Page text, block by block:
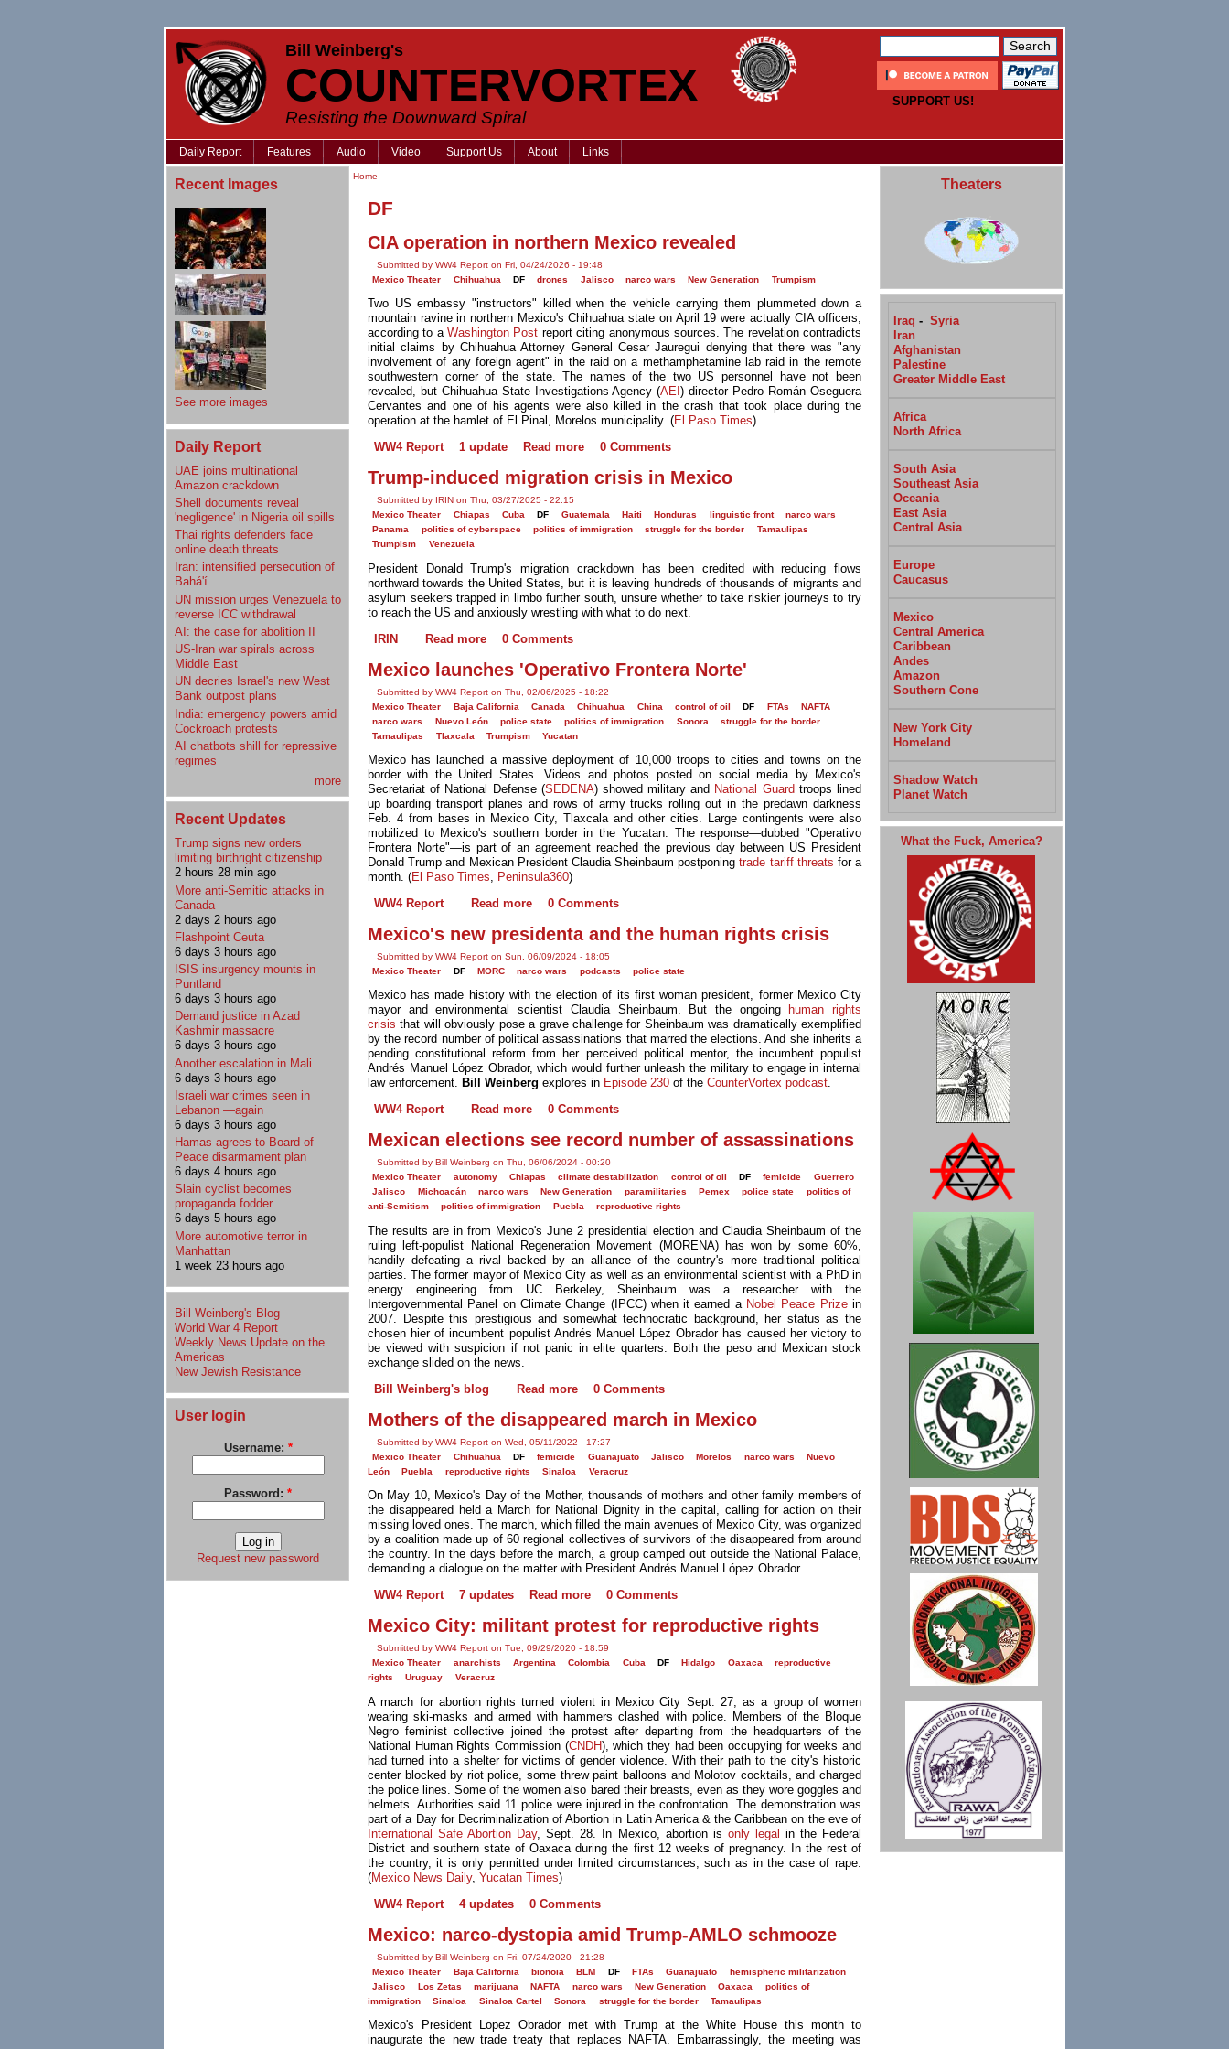
Bill Weinberg's
COUNTERVORTEX
Resisting the Downward Spiral
SUPPORT US!
Daily Report Features Audio Video Support Us About Links
Recent Images
See more images
Daily Report
UAE joins multinational
Amazon crackdown
Shell documents reveal
'negligence' in Nigeria oil spills
Thai rights defenders face
online death threats
Iran: intensified persecution of
Bahá'í
UN mission urges Venezuela to
reverse ICC withdrawal
AI: the case for abolition II
US-Iran war spirals across
Middle East
UN decries Israel's new West
Bank outpost plans
India: emergency powers amid
Cockroach protests
AI chatbots shill for repressive
regimes
more
Recent Updates
Trump signs new orders
limiting birthright citizenship
2 hours 28 min ago
More anti-Semitic attacks in
Canada
2 days 2 hours ago
Flashpoint Ceuta
6 days 3 hours ago
ISIS insurgency mounts in
Puntland
6 days 3 hours ago
Demand justice in Azad
Kashmir massacre
6 days 3 hours ago
Another escalation in Mali
6 days 3 hours ago
Israeli war crimes seen in
Lebanon —again
6 days 3 hours ago
Hamas agrees to Board of
Peace disarmament plan
6 days 4 hours ago
Slain cyclist becomes
propaganda fodder
6 days 5 hours ago
More automotive terror in
Manhattan
1 week 23 hours ago
Bill Weinberg's Blog
World War 4 Report
Weekly News Update on the
Americas
New Jewish Resistance
User login
Username: *
Password: *
Request new password
Home
DF
CIA operation in northern Mexico revealed
Submitted by WW4 Report on Fri, 04/24/2026 - 19:48
Mexico Theater
Chihuahua DF drones Jalisco narco wars New Generation Trumpism
Two US embassy "instructors" killed when the vehicle carrying them plummeted down a
mountain ravine in northern Mexico's Chihuahua state on April 19 were actually CIA officers,
according to aWashington Post report citing anonymous sources. The revelation contradicts
initial claims by Chihuahua Attorney General Cesar Jauregui denying that there was "any
involvement of any foreign agent" in the raid on a methamphetamine lab raid in the remote
southwestern corner of the state. The names of the two US personnel have not been
revealed, but Chihuahua State Investigations Agency (AEI) director Pedro Román Oseguera
Cervantes and one of his agents were also killed in the crash that took place during the
operation at the hamlet of El Pinal, Morelos municipality. (El Paso Times)
WW4 Report
1 update Read more 0 Comments
Trump-induced migration crisis in Mexico
Submitted by IRIN on Thu, 03/27/2025 - 22:15
Mexico Theater
Chiapas Cuba DF Guatemala Haiti Honduras linguistic front
narco wars
Panama
politics of cyberspace politics of immigration struggle for the border
Tamaulipas
Trumpism
Venezuela
President Donald Trump's migration crackdown has been credited with reducing flows
northward towards the United States, but it is leaving hundreds of thousands of migrants and
asylum seekers trapped in limbo further south, unsure whether to take riskier journeys to try
to reach the US and anxiously wrestling with what to do next.
IRIN
Read more 0 Comments
Mexico launches 'Operativo Frontera Norte'
Submitted by WW4 Report on Thu, 02/06/2025 - 18:22
Mexico Theater
Baja California Canada Chihuahua China control of oil DF FTAs
NAFTA
narco wars
Nuevo León police state politics of immigration Sonora
struggle for the border
Tamaulipas
Tlaxcala Trumpism Yucatan
Mexico has launched a massive deployment of 10,000 troops to cities and towns on the
border with the United States. Videos and photos posted on social media by Mexico's
Secretariat of National Defense (SEDENA) showed military and National Guard troops lined
up boarding transport planes and rows of army trucks rolling out in the predawn darkness
Feb. 4 from bases in Mexico City, Tlaxcala and other cities. Large contingents were also
mobilized to Mexico's southern border in the Yucatan. The response—dubbed "Operativo
Frontera Norte"—is part of an agreement reached the previous day between US President
Donald Trump and Mexican President Claudia Sheinbaum postponingtrade tariff threats for a
month. (El Paso Times, Peninsula360)
WW4 Report
Read more 0 Comments
Mexico's new presidenta and the human rights crisis
Submitted by WW4 Report on Sun, 06/09/2024 - 18:05
Mexico Theater
DF MORC narco wars podcasts police state
Mexico has made history with the election of its first woman president, former Mexico City
mayor and environmental scientist Claudia Sheinbaum. But the ongoing
human rights
crisis that will obviously pose a grave challenge for Sheinbaum was dramatically exemplified
by the record number of political assassinations that marred the elections. And she inherits a
pending constitutional reform from her perceived political mentor, the incumbent populist
Andrés Manuel López Obrador, which would further unleash the military to engage in internal
law enforcement. Bill Weinberg explores in Episode 230 of the CounterVortex podcast.
WW4 Report
Read more 0 Comments
Mexican elections see record number of assassinations
Submitted by Bill Weinberg on Thu, 06/06/2024 - 00:20
Mexico Theater
autonomy Chiapas climate destabilization control of oil DF femicide
Guerrero
Jalisco
Michoacán narco wars New Generation paramilitaries Pemex police state
politics of
anti-Semitism
politics of immigration Puebla reproductive rights
The results are in from Mexico's June 2 presidential election and Claudia Sheinbaum of the
ruling left-populist National Regeneration Movement (MORENA) has won by some 60%,
handily defeating a rival backed by an alliance of the country's more traditional political
parties. The former mayor of Mexico City as well as an environmental scientist with a PhD in
energy engineering from UC Berkeley, Sheinbaum was a researcher with the
Intergovernmental Panel on Climate Change (IPCC) when it earned a Nobel Peace Prizein
2007. Despite this prestigious and somewhat technocratic background, her status as the
chosen hier of incumbent populist Andrés Manuel López Obrador has caused her victory to
be viewed with suspicion if not panic in elite quarters. Both the peso and Mexican stock
exchange slided on the news.
Bill Weinberg's blog
Read more 0 Comments
Mothers of the disappeared march in Mexico
Submitted by WW4 Report on Wed, 05/11/2022 - 17:27
Mexico Theater
Chihuahua DF femicide Guanajuato Jalisco Morelos narco wars
Nuevo
León
Puebla reproductive rights Sinaloa Veracruz
On May 10, Mexico's Day of the Mother, thousands of mothers and other family members of
the disappeared held a March for National Dignity in the capital, calling for action on their
missing loved ones. The march, which filled the main avenues of Mexico City, was organized
by a coalition made up of 60 regional collectives of survivors of the disappeared from around
the country. In the days before the march, a group camped out outside the National Palace,
demanding a dialogue on the matter with President Andrés Manuel López Obrador.
WW4 Report
7 updates Read more 0 Comments
Mexico City: militant protest for reproductive rights
Submitted by WW4 Report on Tue, 09/29/2020 - 18:59
Mexico Theater
anarchists Argentina Colombia Cuba DF Hidalgo Oaxaca
reproductive
rights
Uruguay Veracruz
A march for abortion rights turned violent in Mexico City Sept. 27, as a group of women
wearing ski-masks and armed with hammers clashed with police. Members of the Bloque
Negro feminist collective joined the protest after departing from the headquarters of the
National Human Rights Commission (CNDH), which they had been occupying for weeks and
had turned into a shelter for victims of gender violence. With their path to the city's historic
center blocked by riot police, some threw paint balloons and Molotov cocktails, and charged
the police lines. Some of the women also bared their breasts, even as they wore goggles and
helmets. Authorities said 11 police were injured in the confrontation. The demonstration was
part of a Day for Decriminalization of Abortion in Latin America & the Caribbean on the eve of
International Safe Abortion Day, Sept. 28. In Mexico, abortion is only legal in the Federal
District and southern state of Oaxaca during the first 12 weeks of pregnancy. In the rest of
the country, it is only permitted under limited circumstances, such as in the case of rape.
(Mexico News Daily, Yucatan Times)
WW4 Report
4 updates 0 Comments
Mexico: narco-dystopia amid Trump-AMLO schmooze
Submitted by Bill Weinberg on Fri, 07/24/2020 - 21:28
Mexico Theater
Baja California bionoia BLM DF FTAs Guanajuato
hemispheric militarization
Jalisco
Los Zetas marijuana NAFTA narco wars New Generation Oaxaca
politics of
immigration
Sinaloa Sinaloa Cartel Sonora struggle for the border Tamaulipas
Mexico's President Lopez Obrador met with Trump at the White House this month to
inaugurate the new trade treaty that replaces NAFTA. Embarrassingly, the meeting was
Theaters
Iraq - Syria
Iran
Afghanistan
Palestine
Greater Middle East
Africa
North Africa
South Asia
Southeast Asia
Oceania
East Asia
Central Asia
Europe
Caucasus
Mexico
Central America
Caribbean
Andes
Amazon
Southern Cone
New York City
Homeland
Shadow Watch
Planet Watch
What the Fuck, America?